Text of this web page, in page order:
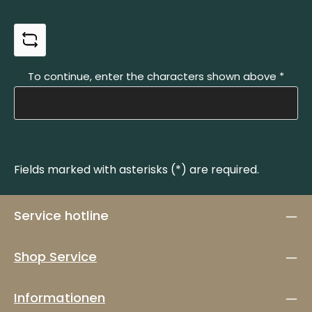
To continue, enter the characters shown above *
Fields marked with asterisks (*) are required.
Service hotline
Shop Service
Informationen